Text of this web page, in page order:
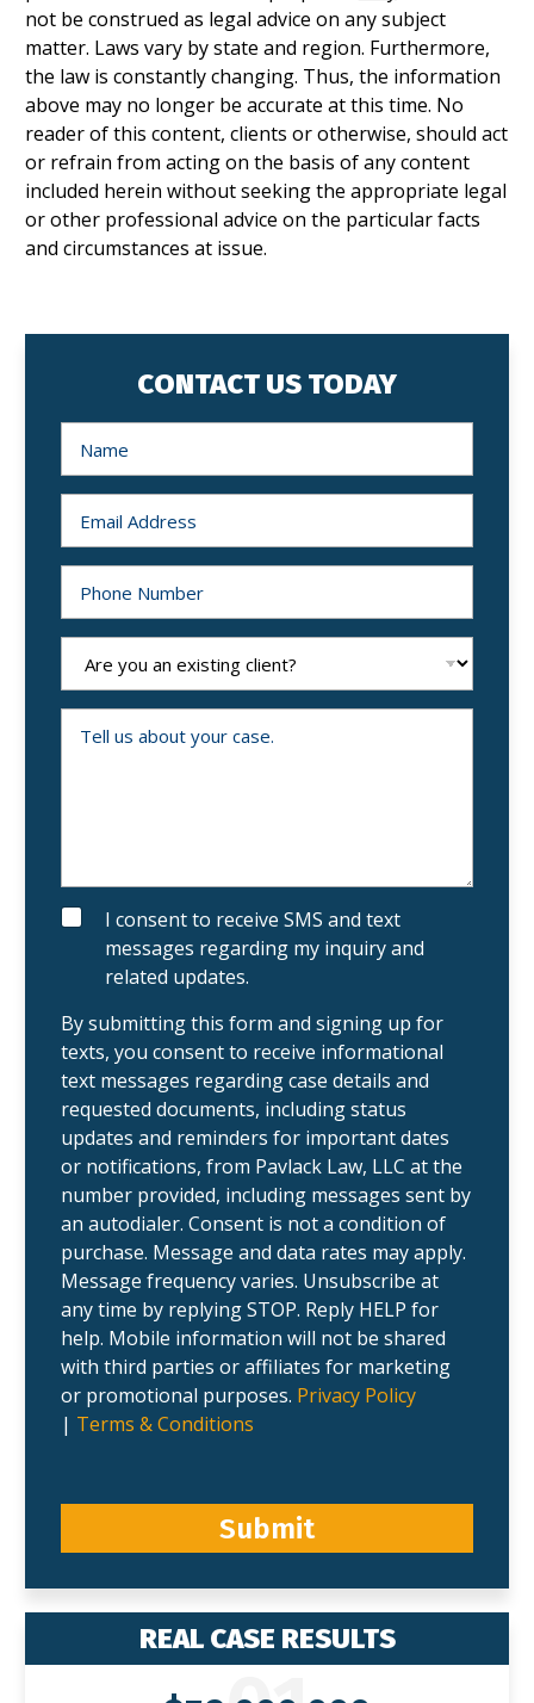
not be construed as legal advice on any subject
matter. Laws vary by state and region. Furthermore,
the law is constantly changing. Thus, the information
above may no longer be accurate at this time. No
reader of this content, clients or otherwise, should act
or refrain from acting on the basis of any content
included herein without seeking the appropriate legal
or other professional advice on the particular facts
and circumstances at issue.
CONTACT US TODAY
N
e
*
E
i
lP
n
e
m
b
A
y
o
n
g
c
t
?
T
t
y
o
s
e
.
S
M
I consent to receive SMS and text
messages regarding my inquiry and
related updates.
By submitting this form and signing up for
texts, you consent to receive informational
text messages regarding case details and
requested documents, including status
updates and reminders for important dates
or notifications, from Pavlack Law, LLC at the
number provided, including messages sent by
an autodialer. Consent is not a condition of
purchase. Message and data rates may apply.
Message frequency varies. Unsubscribe at
any time by replying STOP. Reply HELP for
help. Mobile information will not be shared
with third parties or affiliates for marketing
or promotional purposes. Privacy Policy
| Terms & Conditions
Submit
REAL CASE RESULTS